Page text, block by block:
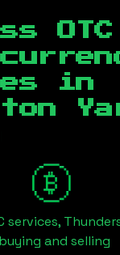
OTC
in
services,
and selling